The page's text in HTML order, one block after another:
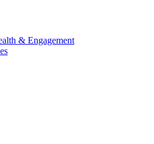
& Engagement